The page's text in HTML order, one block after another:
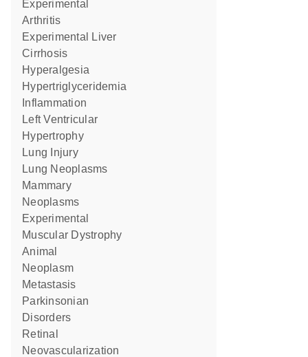
Experimental
Arthritis
Experimental Liver
Cirrhosis
Hyperalgesia
Hypertriglyceridemia
Inflammation
Left Ventricular
Hypertrophy
Lung Injury
Lung Neoplasms
Mammary
Neoplasms
Experimental
Muscular Dystrophy
Animal
Neoplasm
Metastasis
Parkinsonian
Disorders
Retinal
Neovascularization